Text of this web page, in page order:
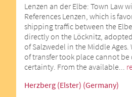
Lenzen an der Elbe: Town Law
References Lenzen, which is
shipping traffic between the
directly on the Löcknitz,
of Salzwedel in the Middle Ages.
of transfer took place cannot
certainty. From the available...
Herzberg (Elster) (Germany)